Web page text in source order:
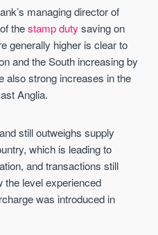
managing director of
thestamp duty saving on
generally higher is clear to
and the South increasing by
also strong increases in the
Anglia.
still outweighs supply
which is leading to
and transactions still
the level experienced
was introduced in